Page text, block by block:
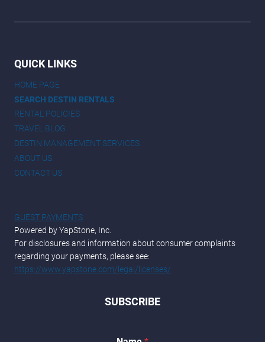
QUICK LINKS
HOME PAGE
SEARCH DESTIN RENTALS
RENTAL POLICIES
TRAVEL BLOG
DESTIN MANAGEMENT SERVICES
ABOUT US
CONTACT US
GUEST PAYMENTS
Powered by YapStone, Inc.
For disclosures and information about consumer complaints
regarding your payments, please see:
https://www.yapstone.com/legal/licenses/
SUBSCRIBE